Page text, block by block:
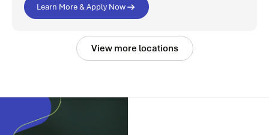
Learn More & Apply Now
View more locations